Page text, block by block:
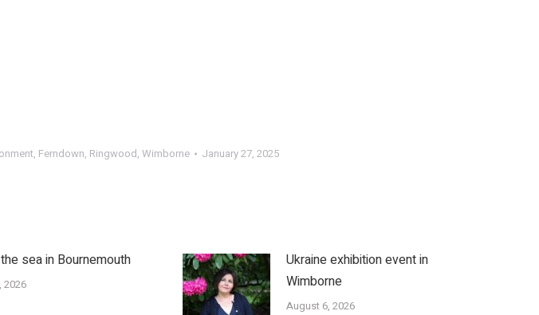
, Ferndown, Ringwood, Wimborne January 27, 2025
sea in Bournemouth
2026
Ukraine exhibition event in
Wimborne
August 6, 2026